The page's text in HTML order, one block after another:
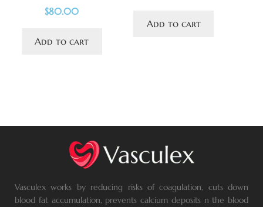
Rated
out of 5
$80.00
Add to cart
Add to cart
Vasculex works by reducing risks of coagulation, cuts down
blood fat accumulation, prevents calcium deposits n the blood